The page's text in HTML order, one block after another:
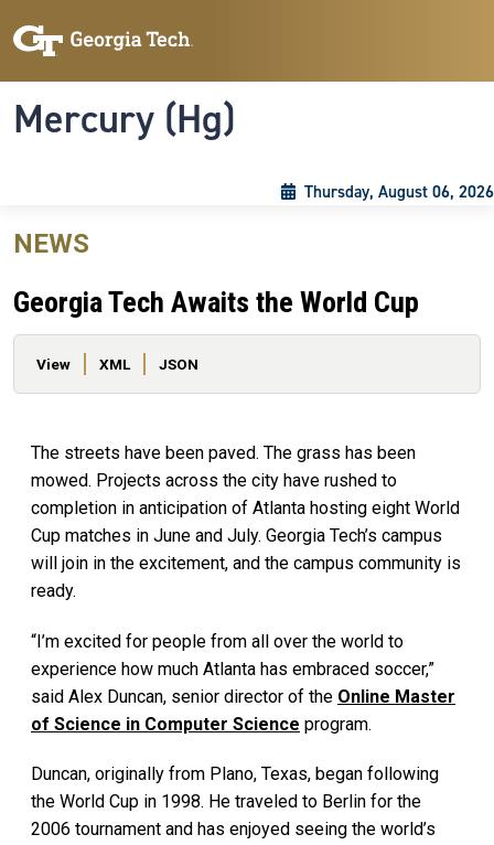
Mercury (Hg)
Thursday, August 06, 2026
NEWS
Georgia Tech Awaits the World Cup
Primary tabs
View XML JSON
The streets have been paved. The grass has been
mowed. Projects across the city have rushed to
completion in anticipation of Atlanta hosting eight World
Cup matches in June and July. Georgia Tech’s campus
will join in the excitement, and the campus community is
ready.
“I’m excited for people from all over the world to
experience how much Atlanta has embraced soccer,”
said Alex Duncan, senior director of the Online Master
of Science in Computer Science program.
Duncan, originally from Plano, Texas, began following
the World Cup in 1998. He traveled to Berlin for the
2006 tournament and has enjoyed seeing the world’s